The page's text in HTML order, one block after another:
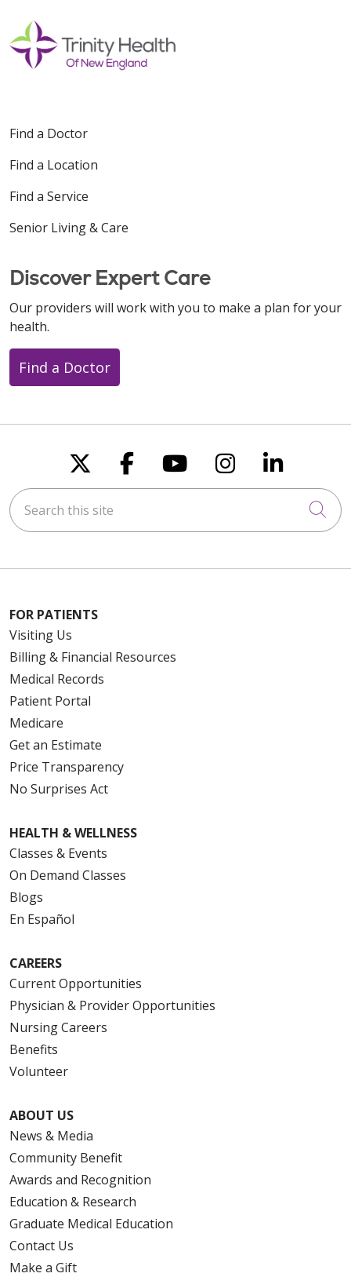
Find a Doctor
Find a Location
Find a Service
Senior Living & Care
Discover Expert Care
Our providers will work with you to make a plan for your
health.
Find a Doctor
Follow us on X
Follow us on
Follow us on
Follow us
Follow
Search this site
FOR PATIENTS
Visiting Us
Billing & Financial Resources
Medical Records
Patient Portal
Medicare
Get an Estimate
Price Transparency
No Surprises Act
HEALTH & WELLNESS
Classes & Events
On Demand Classes
Blogs
En Español
CAREERS
Current Opportunities
Physician & Provider Opportunities
Nursing Careers
Benefits
Volunteer
ABOUT US
News & Media
Community Benefit
Awards and Recognition
Education & Research
Graduate Medical Education
Contact Us
Make a Gift